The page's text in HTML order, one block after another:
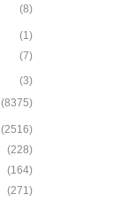
(8)
(1)
(7)
(3)
(8375)
(2516)
(228)
(164)
(271)